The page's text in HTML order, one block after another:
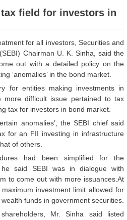
field for investors in
for all investors, Securities and
Chairman U. K. Sinha, said the
out with a detailed policy on the
‘anomalies’ in the bond market.
for entities making investments in
more difficult issue pertained to tax
tax for investors in bond market.
anomalies’, the SEBI chief said
for an FII investing in infrastructure
of others.
had been simplified for the
said SEBI was in dialogue with
to come out with more issuances.At
investment limit allowed for
funds in government securities.
Mr. Sinha said listed